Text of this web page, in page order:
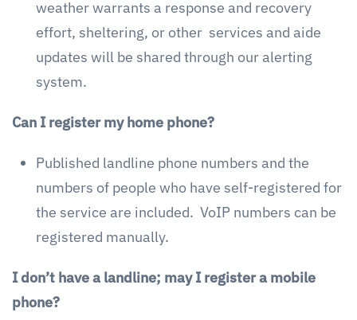
weather warrants a response and recovery
effort, sheltering, or other services and aide
updates will be shared through our alerting
system.
Can I register my home phone?
Published landline phone numbers and the
numbers of people who have self-registered for
the service are included. VoIP numbers can be
registered manually.
I don’t have a landline; may I register a mobile
phone?